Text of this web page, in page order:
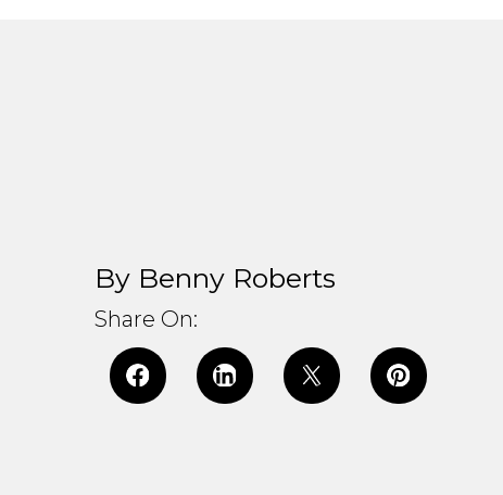
By Benny Roberts
Share On: